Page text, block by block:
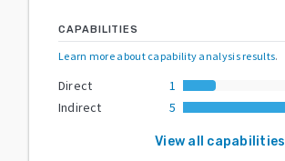
CAPABILITIES
Learn more about capability analysis results.
Direct
1
Indirect
5
View all capabilities